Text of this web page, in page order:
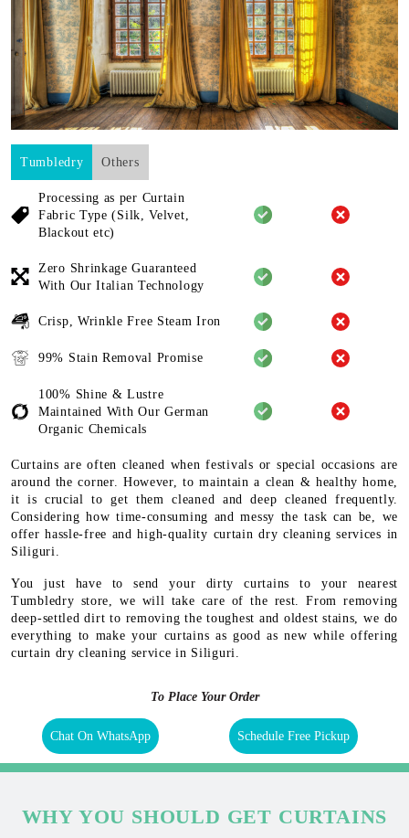
Tumbledry Others
Processing as per Curtain
Fabric Type (Silk, Velvet,
Blackout etc)
Zero Shrinkage Guaranteed
With Our Italian Technology
Crisp, Wrinkle Free Steam Iron
99% Stain Removal Promise
100% Shine & Lustre
Maintained With Our German
Organic Chemicals
Curtains are often cleaned when festivals or special occasions are
around the corner. However, to maintain a clean & healthy home,
it is crucial to get them cleaned and deep cleaned frequently.
Considering how time-consuming and messy the task can be, we
offer hassle-free and high-quality curtain dry cleaning services in
Siliguri.
You just have to send your dirty curtains to your nearest
Tumbledry store, we will take care of the rest. From removing
deep-settled dirt to removing the toughest and oldest stains, we do
everything to make your curtains as good as new while offering
curtain dry cleaning service in Siliguri.
To Place Your Order
Chat On WhatsApp Schedule Free Pickup
WHY YOU SHOULD GET CURTAINS